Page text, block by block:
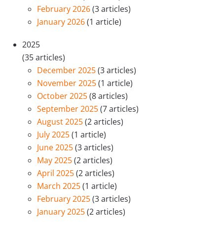
February 2026(3 articles)
January 2026(1 article)
2025
(35 articles)
December 2025(3 articles)
November 2025(1 article)
October 2025(8 articles)
September 2025(7 articles)
August 2025(2 articles)
July 2025(1 article)
June 2025(3 articles)
May 2025(2 articles)
April 2025(2 articles)
March 2025(1 article)
February 2025(3 articles)
January 2025(2 articles)